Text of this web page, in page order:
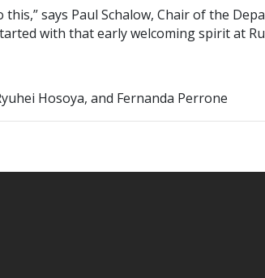
says Paul Schalow, Chair of the
with that early welcoming spirit at
Hosoya, and Fernanda Perrone